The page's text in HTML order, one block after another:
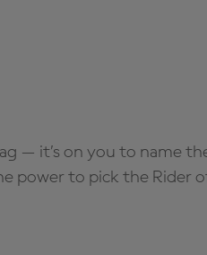
— it’s on you to name
power to pick the Rider